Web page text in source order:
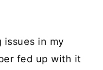
in my
fed up with it